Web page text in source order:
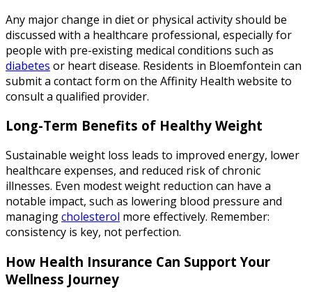
Any major change in diet or physical activity should be
discussed with a healthcare professional, especially for
people with pre-existing medical conditions such as
diabetes or heart disease. Residents in Bloemfontein can
submit a contact form on the Affinity Health website to
consult a qualified provider.
Long-Term Benefits of Healthy Weight
Sustainable weight loss leads to improved energy, lower
healthcare expenses, and reduced risk of chronic
illnesses. Even modest weight reduction can have a
notable impact, such as lowering blood pressure and
managingcholesterol more effectively. Remember:
consistency is key, not perfection.
How Health Insurance Can Support Your
Wellness Journey